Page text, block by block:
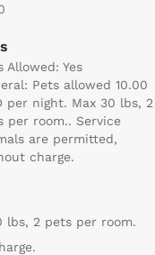
Allowed: Yes
Pets allowed 10.00
per night. Max 30 lbs, 2
per room.. Service
are permitted,
charge.
lbs, 2 pets per room.
Reject all Cookies